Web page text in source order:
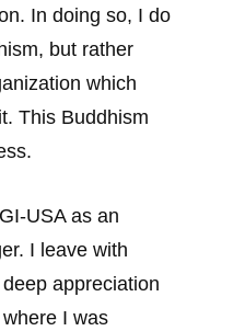
In doing so, I do
but rather
which
This Buddhism
USA as an
I leave with
appreciation
I was